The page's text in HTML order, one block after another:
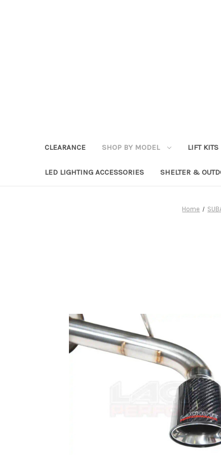
CLEARANCE SHOP BY MODEL LIFT KITS
LED LIGHTING ACCESSORIES SHELTER &
Home